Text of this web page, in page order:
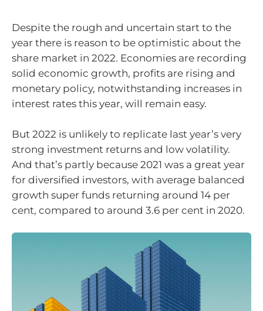
Despite the rough and uncertain start to the
year there is reason to be optimistic about the
share market in 2022. Economies are recording
solid economic growth, profits are rising and
monetary policy, notwithstanding increases in
interest rates this year, will remain easy.
But 2022 is unlikely to replicate last year’s very
strong investment returns and low volatility.
And that’s partly because 2021 was a great year
for diversified investors, with average balanced
growth super funds returning around 14 per
cent, compared to around 3.6 per cent in 2020.